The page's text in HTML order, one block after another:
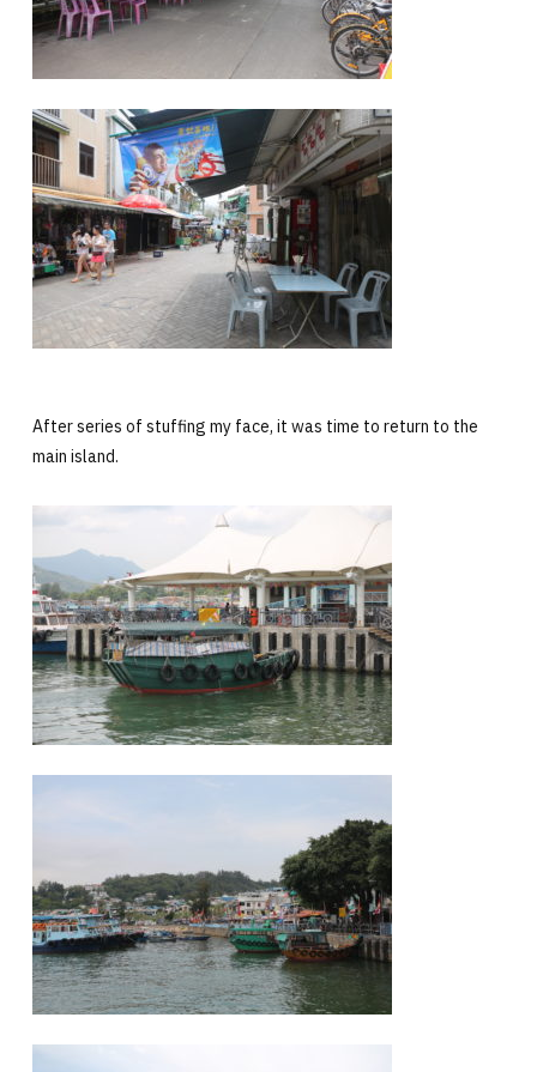
After series of stuffing my face, it was time to return to the
main island.